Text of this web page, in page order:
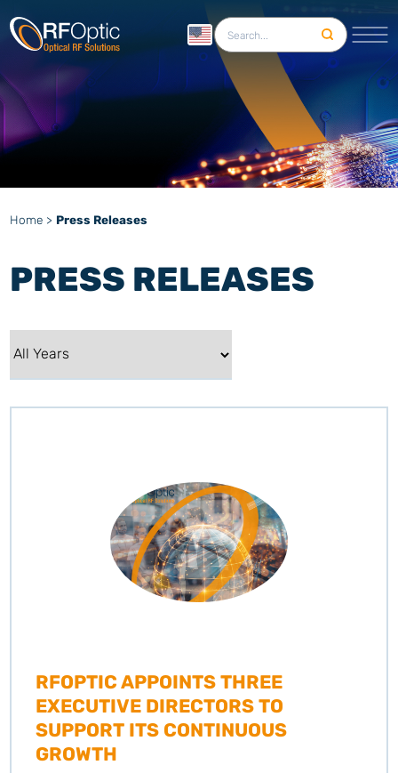
English
Home > Press Releases
PRESS RELEASES
RFOPTIC APPOINTS THREE
EXECUTIVE DIRECTORS TO
SUPPORT ITS CONTINUOUS
GROWTH